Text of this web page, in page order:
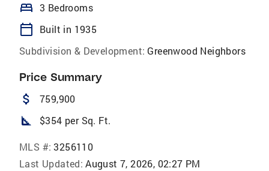
bed 3 Bedrooms
calendar_today
Built in 1935
Subdivision & Development: Greenwood Neighbors
Price Summary
attach_money 759,900
square_foot $354 per Sq. Ft.
MLS #: 3256110
Last Updated: August 7, 2026, 02:27 PM